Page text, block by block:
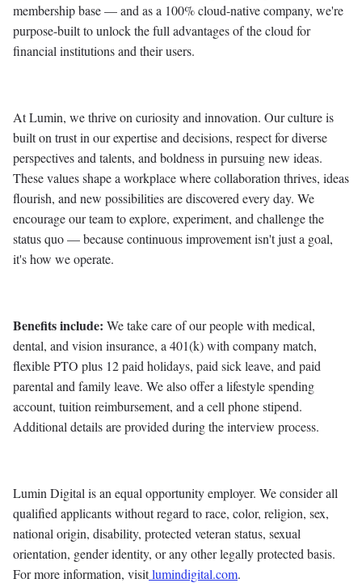
membership base — and as a 100% cloud-native company, we're
purpose-built to unlock the full advantages of the cloud for
financial institutions and their users.
At Lumin, we thrive on curiosity and innovation. Our culture is
built on trust in our expertise and decisions, respect for diverse
perspectives and talents, and boldness in pursuing new ideas.
These values shape a workplace where collaboration thrives, ideas
flourish, and new possibilities are discovered every day. We
encourage our team to explore, experiment, and challenge the
status quo — because continuous improvement isn't just a goal,
it's how we operate.
Benefits include: We take care of our people with medical,
dental, and vision insurance, a 401(k) with company match,
flexible PTO plus 12 paid holidays, paid sick leave, and paid
parental and family leave. We also offer a lifestyle spending
account, tuition reimbursement, and a cell phone stipend.
Additional details are provided during the interview process.
Lumin Digital is an equal opportunity employer. We consider all
qualified applicants without regard to race, color, religion, sex,
national origin, disability, protected veteran status, sexual
orientation, gender identity, or any other legally protected basis.
For more information, visitlumindigital.com.